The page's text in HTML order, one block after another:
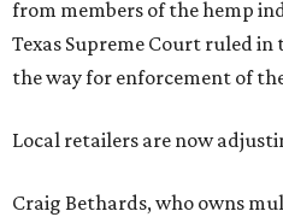
from members of the hemp
Texas Supreme Court ruled
the way for enforcement of
Local retailers are now
Craig Bethards, who owns